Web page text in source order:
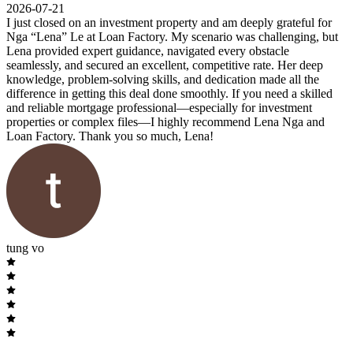
2026-07-21
I just closed on an investment property and am deeply grateful for
Nga “Lena” Le at Loan Factory. My scenario was challenging, but
Lena provided expert guidance, navigated every obstacle
seamlessly, and secured an excellent, competitive rate. Her deep
knowledge, problem-solving skills, and dedication made all the
difference in getting this deal done smoothly. If you need a skilled
and reliable mortgage professional—especially for investment
properties or complex files—I highly recommend Lena Nga and
Loan Factory. Thank you so much, Lena!
tung vo